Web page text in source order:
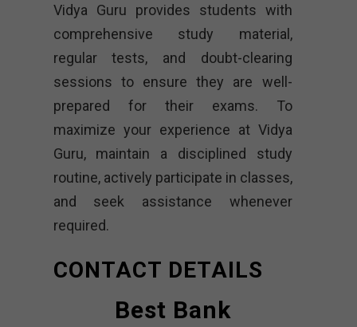
Vidya Guru provides students with
comprehensive study material,
regular tests, and doubt-clearing
sessions to ensure they are well-
prepared for their exams. To
maximize your experience at Vidya
Guru, maintain a disciplined study
routine, actively participate in classes,
and seek assistance whenever
required.
CONTACT DETAILS
Best Bank